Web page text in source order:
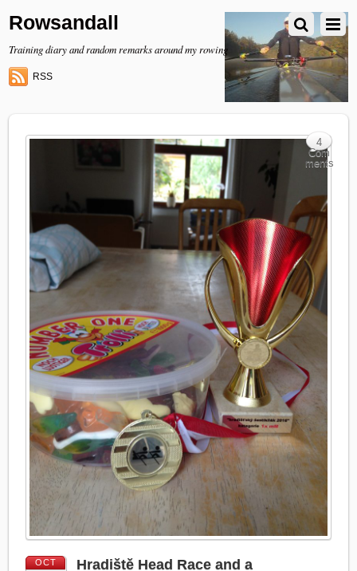
Rowsandall
Training diary and random remarks around my rowing
RSS
OCT
Hradiště Head Race and a
4
Com
ments